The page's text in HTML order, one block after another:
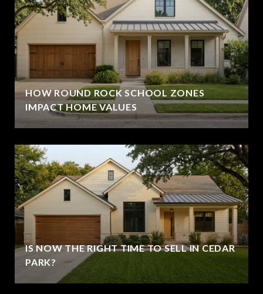
HOW ROUND ROCK SCHOOL ZONES
IMPACT HOME VALUES
IS NOW THE RIGHT TIME TO SELL IN CEDAR
PARK?